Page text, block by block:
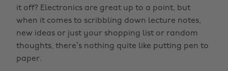
it off? Electronics are great up to a point, but
when it comes to scribbling down lecture notes,
new ideas or just your shopping list or random
thoughts, there’s nothing quite like putting pen to
paper.